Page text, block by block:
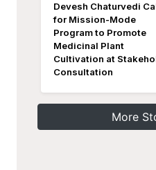
Devesh Chaturvedi
for Mission-Mode
Program to Promote
Medicinal Plant
Cultivation at
Consultation
More